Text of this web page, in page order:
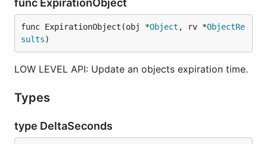
func ExpirationObject
func ExpirationObject(obj *Object , rv *ObjectRe
sults)
LOW LEVEL API: Update an objects expiration time.
Types
type DeltaSeconds